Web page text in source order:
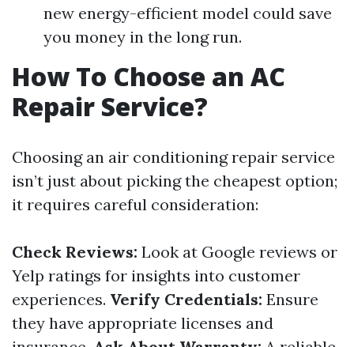
new energy-efficient model could save
you money in the long run.
How To Choose an AC
Repair Service?
Choosing an air conditioning repair service
isn’t just about picking the cheapest option;
it requires careful consideration:
Check Reviews: Look at Google reviews or
Yelp ratings for insights into customer
experiences. Verify Credentials: Ensure
they have appropriate licenses and